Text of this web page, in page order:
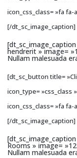
icon_css_class= »fa
[/dt_sc_image_caption]
hendrerit » image=
Nullam malesuada
[dt_sc_button title=
icon_type= »css_class
icon_css_class= »fa
[/dt_sc_image_caption]
Rooms » image=
Nullam malesuada